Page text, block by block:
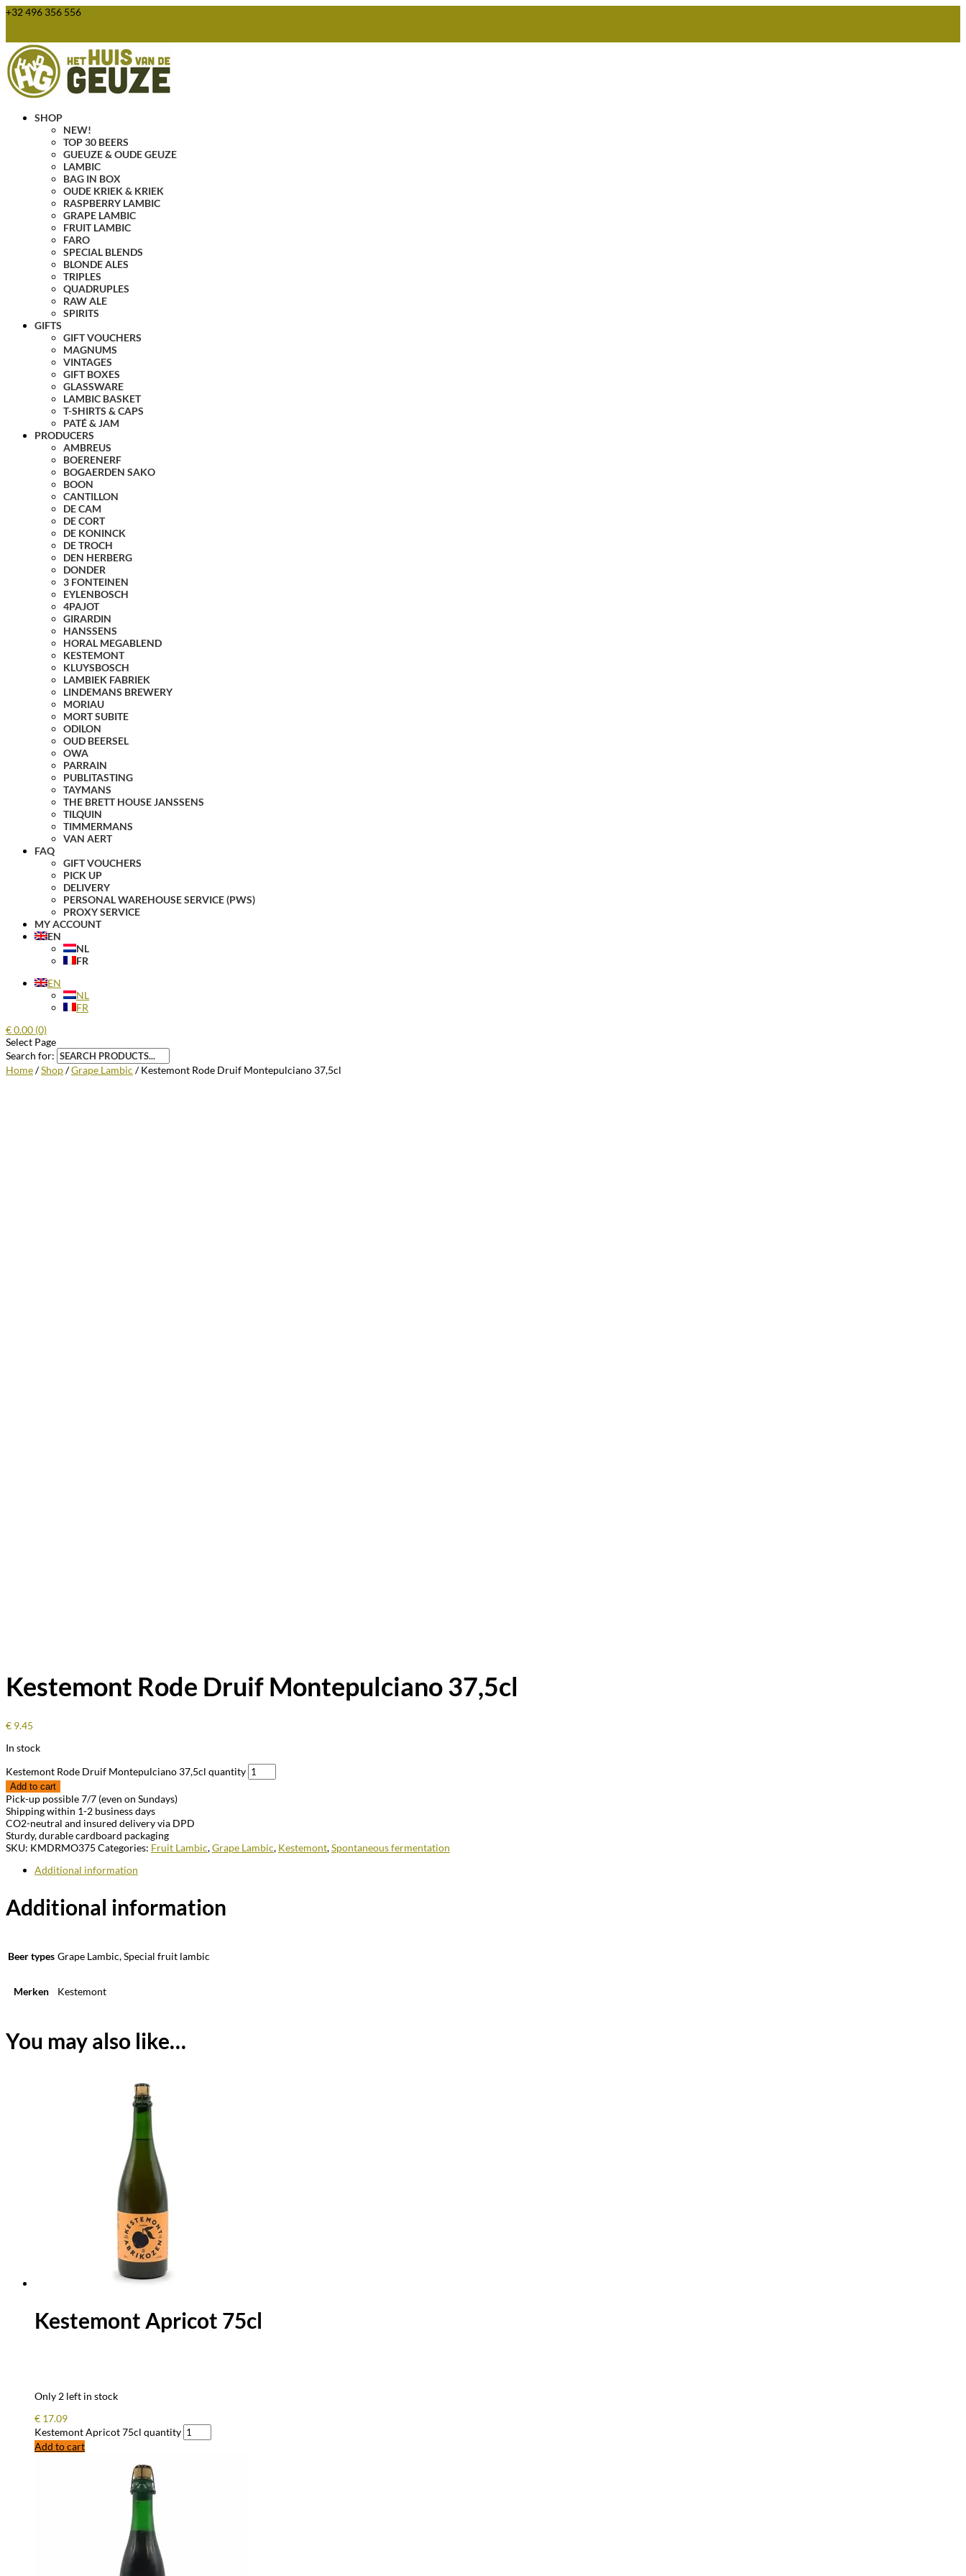
+32 496 356 556
SHOP
NEW!
TOP 30 BEERS
GUEUZE & OUDE GEUZE
LAMBIC
BAG IN BOX
OUDE KRIEK & KRIEK
RASPBERRY LAMBIC
GRAPE LAMBIC
FRUIT LAMBIC
FARO
SPECIAL BLENDS
BLONDE ALES
TRIPLES
QUADRUPLES
RAW ALE
SPIRITS
GIFTS
GIFT VOUCHERS
MAGNUMS
VINTAGES
GIFT BOXES
GLASSWARE
LAMBIC BASKET
T-SHIRTS & CAPS
PATÉ & JAM
PRODUCERS
AMBREUS
BOERENERF
BOGAERDEN SAKO
BOON
CANTILLON
DE CAM
DE CORT
DE KONINCK
DE TROCH
DEN HERBERG
DONDER
3 FONTEINEN
EYLENBOSCH
4PAJOT
GIRARDIN
HANSSENS
HORAL MEGABLEND
KESTEMONT
KLUYSBOSCH
LAMBIEK FABRIEK
LINDEMANS BREWERY
MORIAU
MORT SUBITE
ODILON
OUD BEERSEL
OWA
PARRAIN
PUBLITASTING
TAYMANS
THE BRETT HOUSE JANSSENS
TILQUIN
TIMMERMANS
VAN AERT
FAQ
GIFT VOUCHERS
PICK UP
DELIVERY
PERSONAL WAREHOUSE SERVICE (PWS)
PROXY SERVICE
MY ACCOUNT
EN
NL
FR
EN
NL
FR
€0.00 (0)
Select Page
Search for:
Home/Shop/Grape Lambic / Kestemont Rode Druif Montepulciano 37,5cl
Kestemont Rode Druif Montepulciano 37,5cl
€ 9.45
In stock
Kestemont Rode Druif Montepulciano 37,5cl quantity
Add to cart
Pick-up possible 7/7 (even on Sundays)
Shipping within 1-2 business days
CO2-neutral and insured delivery via DPD
Sturdy, durable cardboard packaging
SKU: KMDRMO375 Categories: Fruit Lambic,Grape Lambic, Kestemont,Spontaneous fermentation
Additional information
Additional information
Beer types Grape Lambic, Special fruit lambic
Merken Kestemont
You may also like…
Kestemont Apricot 75cl
Only 2 left in stock
€ 17.09
Kestemont Apricot 75cl quantity
Add to cart